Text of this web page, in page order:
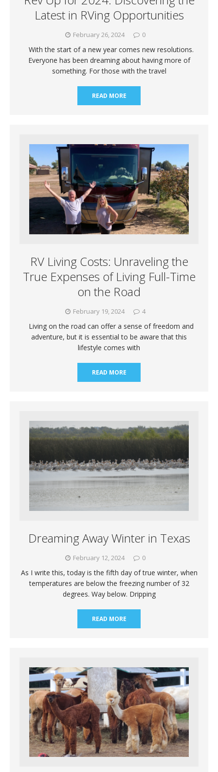
Latest in RVing Opportunities
February 26, 2024 0
With the start of a new year comes new resolutions.
Everyone has been dreaming about having more of
something. For those with the travel
READ MORE
RV Living Costs: Unraveling the
True Expenses of Living Full-Time
on the Road
February 19, 2024 4
Living on the road can offer a sense of freedom and
adventure, but it is essential to be aware that this
lifestyle comes with
READ MORE
Dreaming Away Winter in Texas
February 12, 2024 0
As I write this, today is the fifth day of true winter, when
temperatures are below the freezing number of 32
degrees. Way below. Dripping
READ MORE